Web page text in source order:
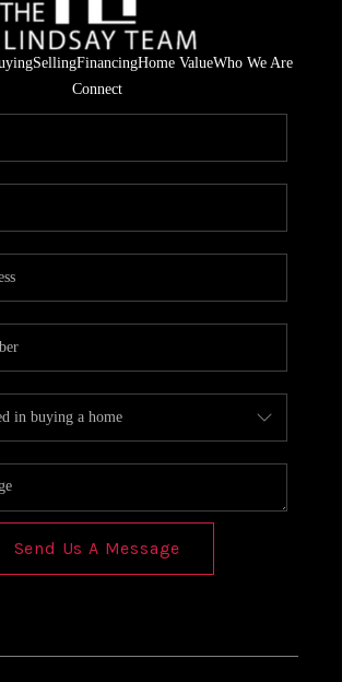
SellingFinancingHome ValueWho We Are
Connect
Send Us A Message